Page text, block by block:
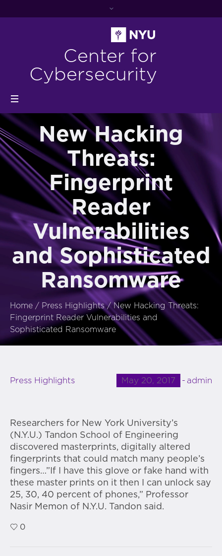
Center for
Cybersecurity
New Hacking
Threats:
Fingerprint
Reader
Vulnerabilities
and Sophisticated
Ransomware
Home / Press Highlights /New Hacking Threats:
Fingerprint Reader Vulnerabilities and
Sophisticated Ransomware
May 20, 2017 admin
Press Highlights
Researchers for New York University’s
(N.Y.U.) Tandon School of Engineering
discovered masterprints, digitally altered
fingerprints that could match many people’s
fingers…”If I have this glove or fake hand with
these master prints on it then I can unlock say
25, 30, 40 percent of phones,” Professor
Nasir Memon of N.Y.U. Tandon said.
0